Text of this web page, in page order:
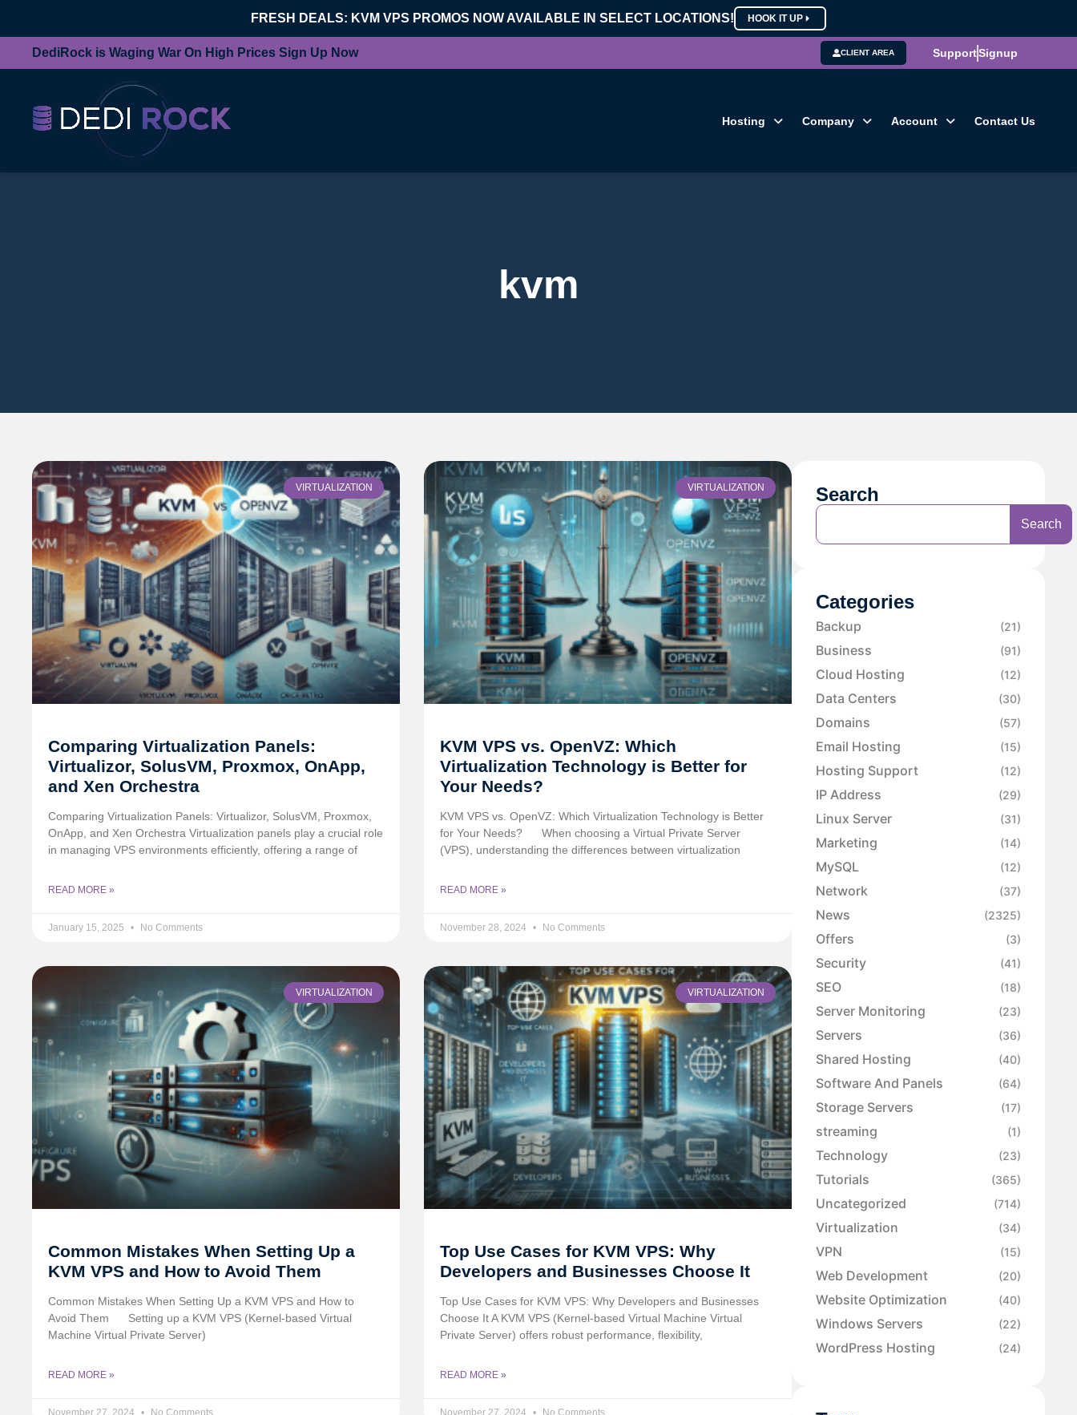
FRESH DEALS: KVM VPS PROMOS NOW AVAILABLE IN SELECT LOCATIONS! HOOK IT UP
DediRock is Waging War On High Prices Sign Up Now CLIENT AREA SupportSignup
Hosting Company Account Contact Us
kvm
VIRTUALIZATION
Comparing Virtualization Panels:
Virtualizor, SolusVM, Proxmox, OnApp,
and Xen Orchestra
Comparing Virtualization Panels: Virtualizor, SolusVM, Proxmox,
OnApp, and Xen Orchestra Virtualization panels play a crucial role
in managing VPS environments efficiently, offering a range of
READ MORE »
January 15, 2025 No Comments
VIRTUALIZATION
KVM VPS vs. OpenVZ: Which
Virtualization Technology is Better for
Your Needs?
KVM VPS vs. OpenVZ: Which Virtualization Technology is Better
for Your Needs?
When choosing a Virtual Private Server
(VPS), understanding the differences between virtualization
READ MORE »
November 28, 2024 No Comments
VIRTUALIZATION
Common Mistakes When Setting Up a
KVM VPS and How to Avoid Them
Common Mistakes When Setting Up a KVM VPS and How to
Avoid Them
Setting up a KVM VPS (Kernel-based Virtual
Machine Virtual Private Server)
READ MORE »
November 27, 2024 No Comments
VIRTUALIZATION
Top Use Cases for KVM VPS: Why
Developers and Businesses Choose It
Top Use Cases for KVM VPS: Why Developers and Businesses
Choose It A KVM VPS (Kernel-based Virtual Machine Virtual
Private Server) offers robust performance, flexibility,
READ MORE »
November 27, 2024 No Comments
Search
Search
Categories
Backup (21)
Business (91)
Cloud Hosting (12)
Data Centers (30)
Domains (57)
Email Hosting (15)
Hosting Support (12)
IP Address (29)
Linux Server (31)
Marketing (14)
MySQL (12)
Network (37)
News (2325)
Offers (3)
Security (41)
SEO (18)
Server Monitoring (23)
Servers (36)
Shared Hosting (40)
Software And Panels (64)
Storage Servers (17)
streaming (1)
Technology (23)
Tutorials (365)
Uncategorized (714)
Virtualization (34)
VPN (15)
Web Development (20)
Website Optimization (40)
Windows Servers (22)
WordPress Hosting (24)